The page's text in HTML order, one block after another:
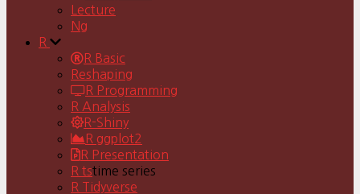
Lecture
Ng
R
R Basic
Reshaping
R Programming
R Analysis
R-Shiny
R ggplot2
R Presentation
R tstime series
R Tidyverse